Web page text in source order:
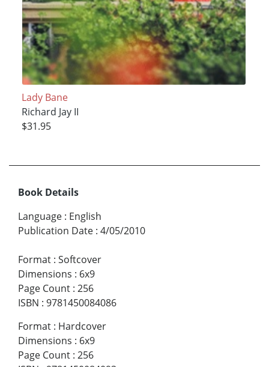
Lady Bane
Richard Jay II
$31.95
Book Details
Language : English
Publication Date : 4/05/2010
Format : Softcover
Dimensions : 6x9
Page Count : 256
ISBN : 9781450084086
Format : Hardcover
Dimensions : 6x9
Page Count : 256